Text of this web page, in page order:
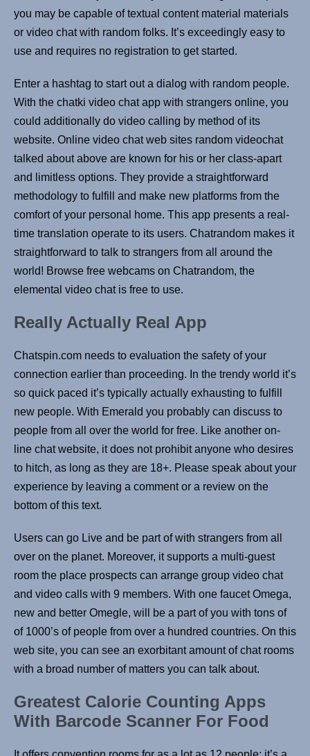
you may be capable of textual content material materials
or video chat with random folks. It’s exceedingly easy to
use and requires no registration to get started.
Enter a hashtag to start out a dialog with random people.
With the chatki video chat app with strangers online, you
could additionally do video calling by method of its
website. Online video chat web sites random videochat
talked about above are known for his or her class-apart
and limitless options. They provide a straightforward
methodology to fulfill and make new platforms from the
comfort of your personal home. This app presents a real-
time translation operate to its users. Chatrandom makes it
straightforward to talk to strangers from all around the
world! Browse free webcams on Chatrandom, the
elemental video chat is free to use.
Really Actually Real App ‌ ‌
Chatspin.com needs to evaluation the safety of your
connection earlier than proceeding. In the trendy world it’s
so quick paced it’s typically actually exhausting to fulfill
new people. With Emerald you probably can discuss to
people from all over the world for free. Like another on-
line chat website, it does not prohibit anyone who desires
to hitch, as long as they are 18+. Please speak about your
experience by leaving a comment or a review on the
bottom of this text.
Users can go Live and be part of with strangers from all
over on the planet. Moreover, it supports a multi-guest
room the place prospects can arrange group video chat
and video calls with 9 members. With one faucet Omega,
new and better Omegle, will be a part of you with tons of
of 1000’s of people from over a hundred countries. On this
web site, you can see an exorbitant amount of chat rooms
with a broad number of matters you can talk about.
Greatest Calorie Counting Apps
With Barcode Scanner For Food